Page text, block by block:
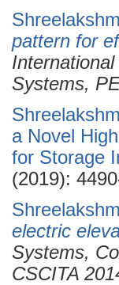
pattern for
Systems,
a Novel
for Storage
(2019):
electric
Systems,
CSCITA